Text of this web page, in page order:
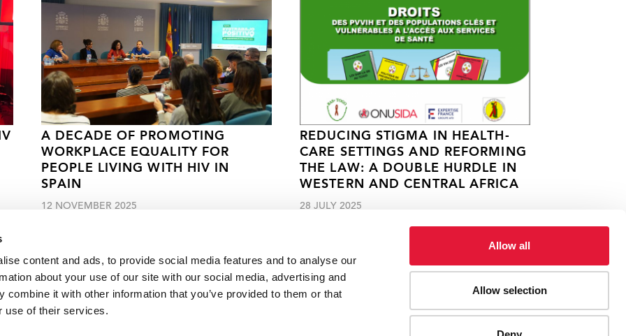
content and ads, to provide social media features and to analyse our
about your use of our site with our social media, advertising and
combine it with other information that you’ve provided to them or that
use of their services.
Allow all
Allow selection
A DECADE OF PROMOTING
WORKPLACE EQUALITY FOR
PEOPLE LIVING WITH HIV IN
SPAIN
12 NOVEMBER 2025
REDUCING STIGMA IN HEALTH-
CARE SETTINGS AND REFORMING
THE LAW: A DOUBLE HURDLE IN
WESTERN AND CENTRAL AFRICA
28 JULY 2025
left behind by HIV responses